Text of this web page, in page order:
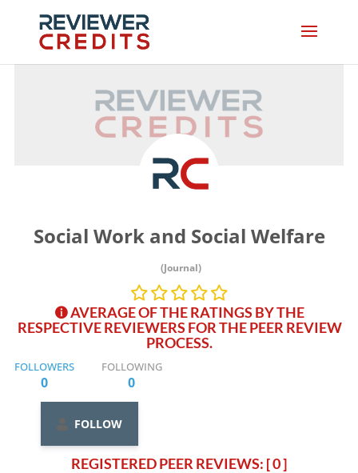
Social Work and Social Welfare
(Journal)
AVERAGE OF THE RATINGS BY THE
RESPECTIVE REVIEWERS FOR THE PEER REVIEW
PROCESS.
FOLLOWERS
0
FOLLOWING
0
FOLLOW
REGISTERED PEER REVIEWS: [ 0 ]